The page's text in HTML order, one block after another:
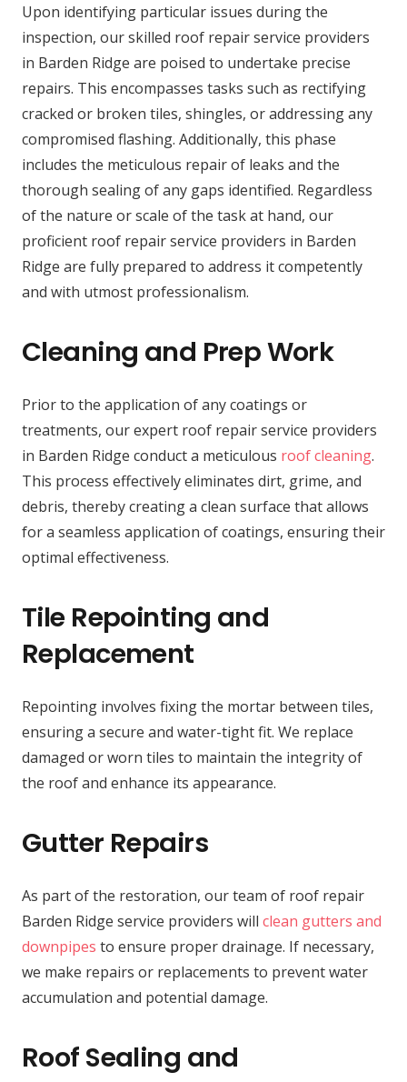
Upon identifying particular issues during the
inspection, our skilled roof repair service providers
in Barden Ridge are poised to undertake precise
repairs. This encompasses tasks such as rectifying
cracked or broken tiles, shingles, or addressing any
compromised flashing. Additionally, this phase
includes the meticulous repair of leaks and the
thorough sealing of any gaps identified. Regardless
of the nature or scale of the task at hand, our
proficient roof repair service providers in Barden
Ridge are fully prepared to address it competently
and with utmost professionalism.
Cleaning and Prep Work
Prior to the application of any coatings or
treatments, our expert roof repair service providers
in Barden Ridge conduct a meticulous roof cleaning.
This process effectively eliminates dirt, grime, and
debris, thereby creating a clean surface that allows
for a seamless application of coatings, ensuring their
optimal effectiveness.
Tile Repointing and
Replacement
Repointing involves fixing the mortar between tiles,
ensuring a secure and water-tight fit. We replace
damaged or worn tiles to maintain the integrity of
the roof and enhance its appearance.
Gutter Repairs
As part of the restoration, our team of roof repair
Barden Ridge service providers will clean gutters and
downpipes to ensure proper drainage. If necessary,
we make repairs or replacements to prevent water
accumulation and potential damage.
Roof Sealing and